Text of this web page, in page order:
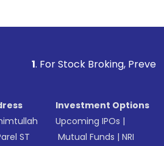
Broking, Prevent Unauthorized
ST
Investment Options
Upcoming IPOs |
Mutual Funds |NRI